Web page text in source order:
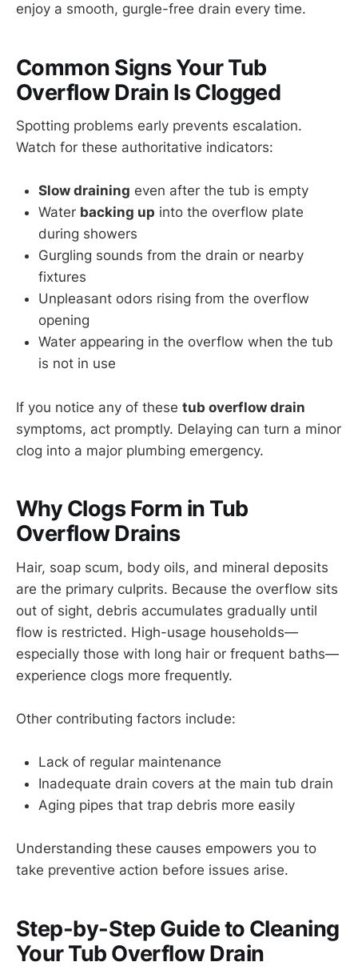
enjoy a smooth, gurgle-free drain every time.
Common Signs Your Tub
Overflow Drain Is Clogged
Spotting problems early prevents escalation.
Watch for these authoritative indicators:
Slow draining even after the tub is empty
Water backing up into the overflow plate
during showers
Gurgling sounds from the drain or nearby
fixtures
Unpleasant odors rising from the overflow
opening
Water appearing in the overflow when the tub
is not in use
If you notice any of these tub overflow drain
symptoms, act promptly. Delaying can turn a minor
clog into a major plumbing emergency.
Why Clogs Form in Tub
Overflow Drains
Hair, soap scum, body oils, and mineral deposits
are the primary culprits. Because the overflow sits
out of sight, debris accumulates gradually until
flow is restricted. High-usage households—
especially those with long hair or frequent baths—
experience clogs more frequently.
Other contributing factors include:
Lack of regular maintenance
Inadequate drain covers at the main tub drain
Aging pipes that trap debris more easily
Understanding these causes empowers you to
take preventive action before issues arise.
Step-by-Step Guide to Cleaning
Your Tub Overflow Drain